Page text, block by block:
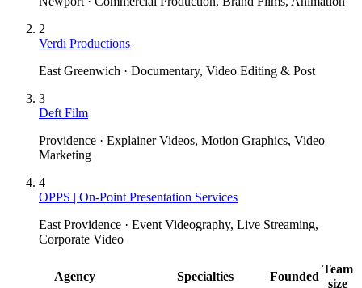
2
Verdi Productions
East Greenwich · Documentary, Video Editing & Post
3
Deft Film
Providence · Explainer Videos, Motion Graphics, Video
Marketing
4
OPPS | On-Point Presentation Services
East Providence · Event Videography, Live Streaming,
Corporate Video
Agency Specialties Founded
Team
size